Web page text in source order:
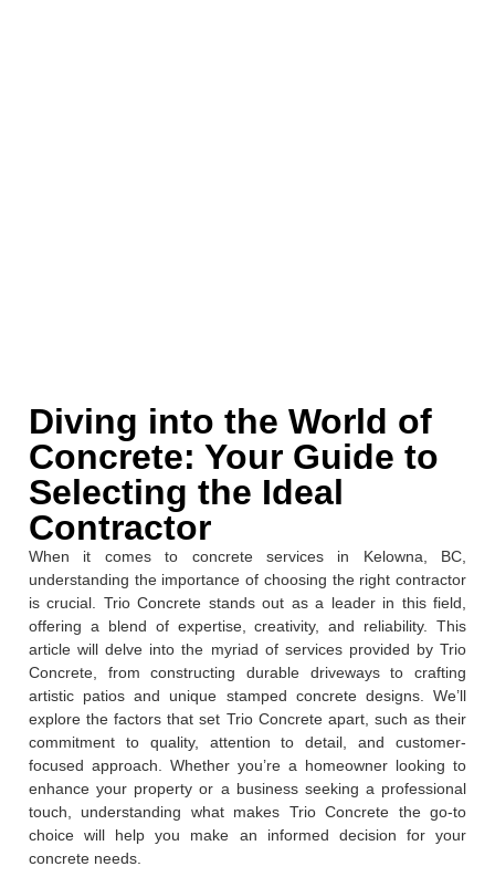
Diving into the World of
Concrete: Your Guide to
Selecting the Ideal
Contractor
When it comes to concrete services in Kelowna, BC,
understanding the importance of choosing the right contractor
is crucial. Trio Concrete stands out as a leader in this field,
offering a blend of expertise, creativity, and reliability. This
article will delve into the myriad of services provided by Trio
Concrete, from constructing durable driveways to crafting
artistic patios and unique stamped concrete designs. We’ll
explore the factors that set Trio Concrete apart, such as their
commitment to quality, attention to detail, and customer-
focused approach. Whether you’re a homeowner looking to
enhance your property or a business seeking a professional
touch, understanding what makes Trio Concrete the go-to
choice will help you make an informed decision for your
concrete needs.